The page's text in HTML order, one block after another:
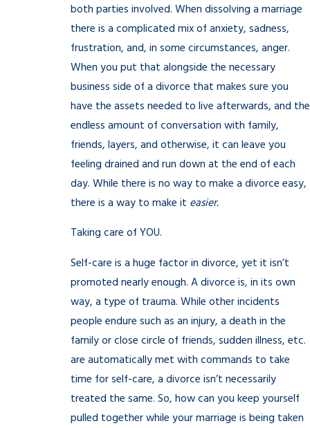
both parties involved. When dissolving a marriage
there is a complicated mix of anxiety, sadness,
frustration, and, in some circumstances, anger.
When you put that alongside the necessary
business side of a divorce that makes sure you
have the assets needed to live afterwards, and the
endless amount of conversation with family,
friends, layers, and otherwise, it can leave you
feeling drained and run down at the end of each
day. While there is no way to make a divorce easy,
there is a way to make it easier.
Taking care of YOU.
Self-care is a huge factor in divorce, yet it isn’t
promoted nearly enough. A divorce is, in its own
way, a type of trauma. While other incidents
people endure such as an injury, a death in the
family or close circle of friends, sudden illness, etc.
are automatically met with commands to take
time for self-care, a divorce isn’t necessarily
treated the same. So, how can you keep yourself
pulled together while your marriage is being taken